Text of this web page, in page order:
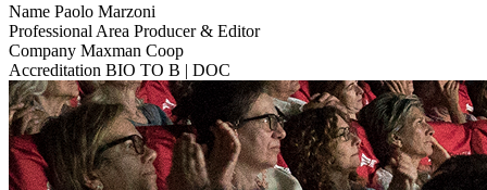
Name Paolo Marzoni
Professional Area Producer & Editor
Company Maxman Coop
Accreditation BIO TO B | DOC